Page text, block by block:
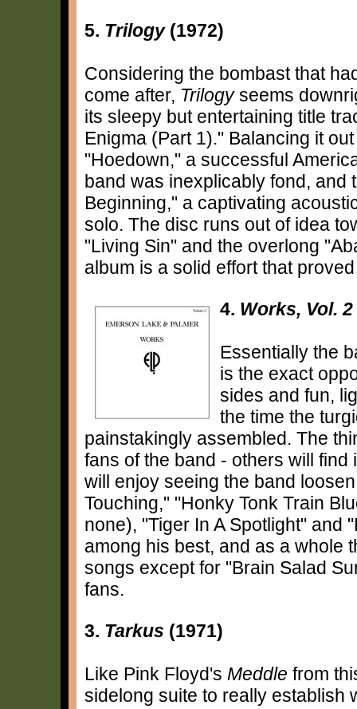
5. Trilogy(1972)
Considering the bombast that
come after, Trilogyseems
its sleepy but entertaining title
Enigma (Part 1)." Balancing it
"Hoedown," a successful
band was inexplicably fond, and
Beginning," a captivating
solo. The disc runs out of idea
"Living Sin" and the overlong
album is a solid effort that
4. Works, Vol. 2
Essentially the
is the exact
sides and fun,
the time the
painstakingly assembled. The
fans of the band - others will
will enjoy seeing the band
Touching," "Honky Tonk Train
none), "Tiger In A Spotlight" and
among his best, and as a whole
songs except for "Brain Salad
fans.
3. Tarkus (1971)
Like Pink Floyd's Meddle from
sidelong suite to really establish